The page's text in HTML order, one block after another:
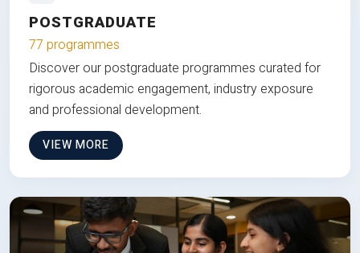
POSTGRADUATE
77 programmes
Discover our postgraduate programmes curated for
rigorous academic engagement, industry exposure
and professional development.
VIEW MORE